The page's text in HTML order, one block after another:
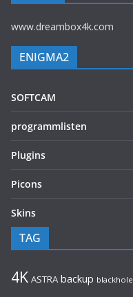
www.dreambox4k.com
ENIGMA2
SOFTCAM
programmlisten
Plugins
Picons
Skins
TAG
4K ASTRA backup blackhole